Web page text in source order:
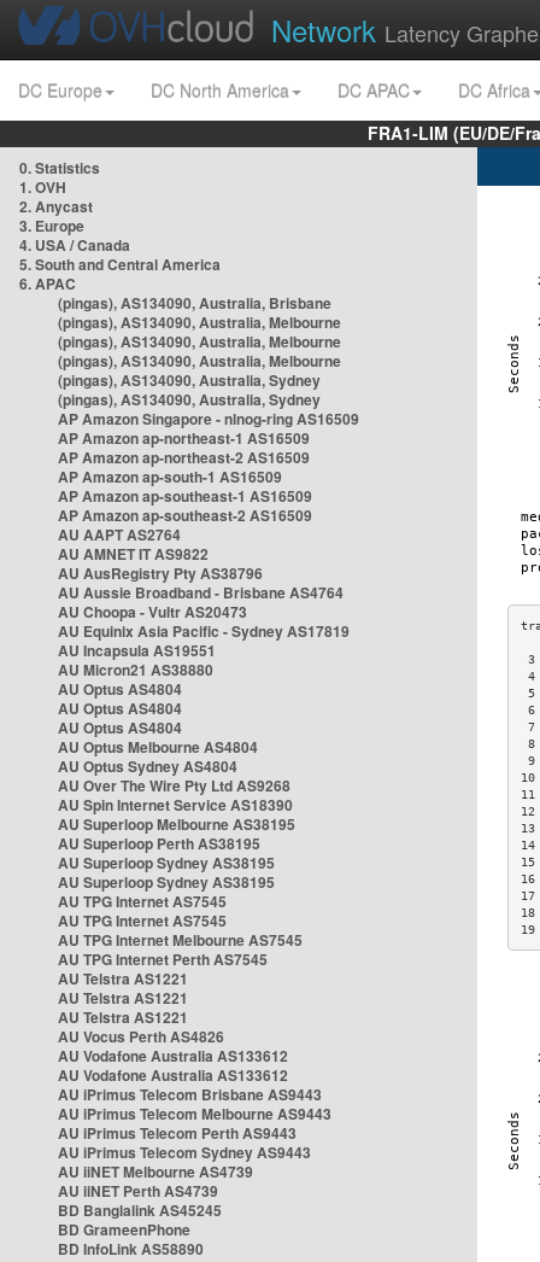
Network Latency
DC Europe DC North America DC APAC
DC Africa
FRA1-LIM (EU/DE/
0. Statistics
1. OVH
2. Anycast
3. Europe
4. USA / Canada
5. South and Central America
6. APAC
(pingas), AS134090, Australia, Brisbane
(pingas), AS134090, Australia, Melbourne
(pingas), AS134090, Australia, Melbourne
(pingas), AS134090, Australia, Melbourne
(pingas), AS134090, Australia, Sydney
(pingas), AS134090, Australia, Sydney
AP Amazon Singapore - nlnog-ring AS16509
AP Amazon ap-northeast-1 AS16509
AP Amazon ap-northeast-2 AS16509
AP Amazon ap-south-1 AS16509
AP Amazon ap-southeast-1 AS16509
AP Amazon ap-southeast-2 AS16509
AU AAPT AS2764
AU AMNET IT AS9822
AU AusRegistry Pty AS38796
AU Aussie Broadband - Brisbane AS4764
AU Choopa - Vultr AS20473
AU Equinix Asia Pacific - Sydney AS17819
AU Incapsula AS19551
AU Micron21 AS38880
AU Optus AS4804
AU Optus AS4804
AU Optus AS4804
AU Optus Melbourne AS4804
AU Optus Sydney AS4804
AU Over The Wire Pty Ltd AS9268
AU Spin Internet Service AS18390
AU Superloop Melbourne AS38195
AU Superloop Perth AS38195
AU Superloop Sydney AS38195
AU Superloop Sydney AS38195
AU TPG Internet AS7545
AU TPG Internet AS7545
AU TPG Internet Melbourne AS7545
AU TPG Internet Perth AS7545
AU Telstra AS1221
AU Telstra AS1221
AU Telstra AS1221
AU Vocus Perth AS4826
AU Vodafone Australia AS133612
AU Vodafone Australia AS133612
AU iPrimus Telecom Brisbane AS9443
AU iPrimus Telecom Melbourne AS9443
AU iPrimus Telecom Perth AS9443
AU iPrimus Telecom Sydney AS9443
AU iiNET Melbourne AS4739
AU iiNET Perth AS4739
BD Banglalink AS45245
BD GrameenPhone
BD InfoLink AS58890
3
4
5
6
7
8
9